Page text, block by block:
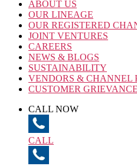
ABOUT US
OUR LINEAGE
OUR REGISTERED
JOINT VENTURES
CAREERS
NEWS & BLOGS
SUSTAINABILITY
VENDORS & CHANNEL
CUSTOMER
CALL NOW
CALL